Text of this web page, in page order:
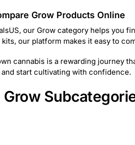
Grow Products Online
our Grow category helps you
our platform makes it easy to
cannabis is a rewarding journey
start cultivating with confidence.
Grow